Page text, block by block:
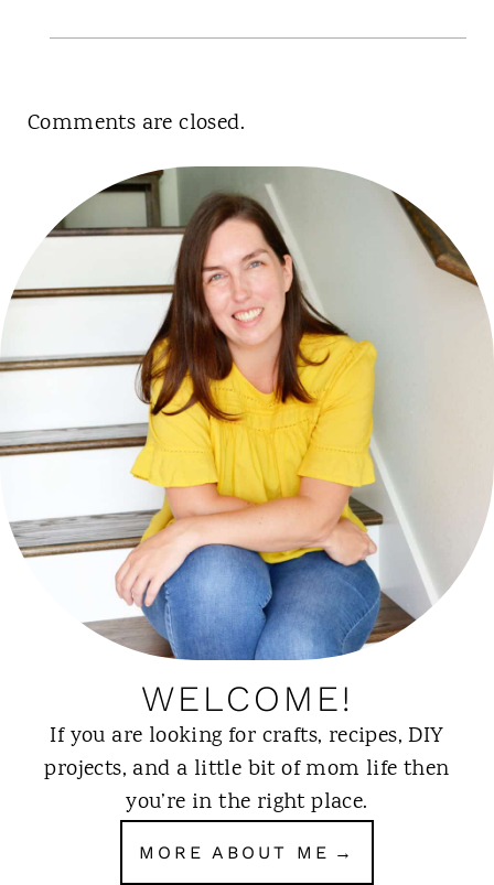
Comments are closed.
WELCOME!
If you are looking for crafts, recipes, DIY
projects, and a little bit of mom life then
you’re in the right place.
MORE ABOUT ME